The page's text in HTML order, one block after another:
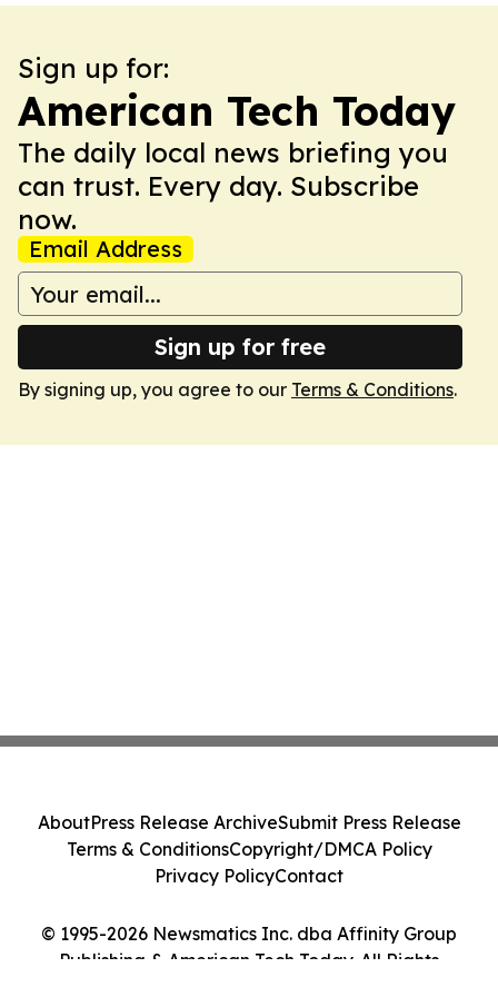
Sign up for:
American Tech Today
The daily local news briefing you
can trust. Every day. Subscribe
now.
Email Address
Sign up for free
By signing up, you agree to our Terms & Conditions.
© 1995-2026 Newsmatics Inc. dba Affinity Group
Publishing & American Tech Today. All Rights
AboutPress Release ArchiveSubmit Press Release
Terms & ConditionsCopyright/DMCA Policy
Privacy PolicyContact